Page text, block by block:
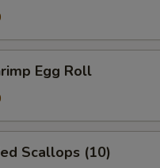
Egg Roll
Scallops (10)